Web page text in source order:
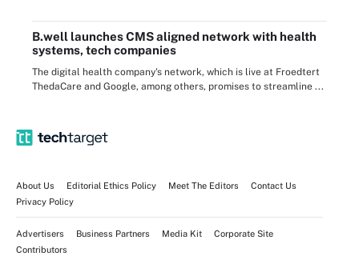
B.well launches CMS aligned network with health
systems, tech companies
The digital health company's network, which is live at Froedtert
ThedaCare and Google, among others, promises to streamline ...
About Us Editorial Ethics Policy Meet The Editors
Contact Us
Privacy Policy
Advertisers Business Partners Media Kit
Corporate Site
Contributors